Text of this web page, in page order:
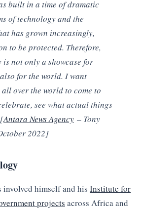
built in a time of dramatic
of technology and the
has grown increasingly,
to be protected. Therefore,
not only a showcase for
for the world. I want
over the world to come to
see what actual things
Antara News Agency – Tony
2022]
involved himself and his Institute for
projects across Africa and